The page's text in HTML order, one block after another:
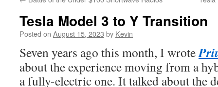
Tesla Model 3 to Y Transition
Posted on August 15, 2023 by Kevin
Seven years ago this month, I wrote
about the experience moving from a
a fully-electric one. It talked about the